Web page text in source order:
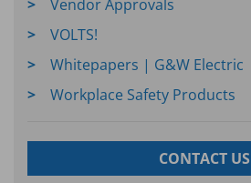
Vendor Approvals
VOLTS!
Whitepapers | G&W Electric
Workplace Safety Products
CONTACT US